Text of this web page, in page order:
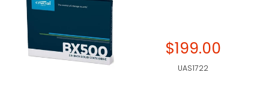
$199.00
UAS1722